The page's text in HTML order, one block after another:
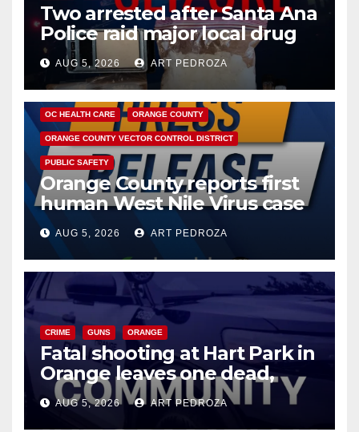
Two arrested after Santa Ana
Police raid major local drug
hub
AUG 5, 2026 ART PEDROZA
DISEASE HEALTH AND MEDICAL INSECTS
OC HEALTH CARE ORANGE COUNTY
ORANGE COUNTY VECTOR CONTROL DISTRICT
PUBLIC SAFETY
Orange County reports first
human West Nile Virus case
of 2026: what you need to
know
AUG 5, 2026 ART PEDROZA
CRIME GUNS ORANGE
Fatal shooting at Hart Park in
Orange leaves one dead,
suspect arrested
AUG 5, 2026 ART PEDROZA